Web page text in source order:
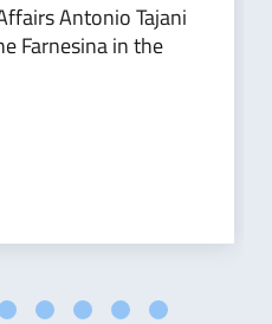
Antonio Tajani
Farnesina in the